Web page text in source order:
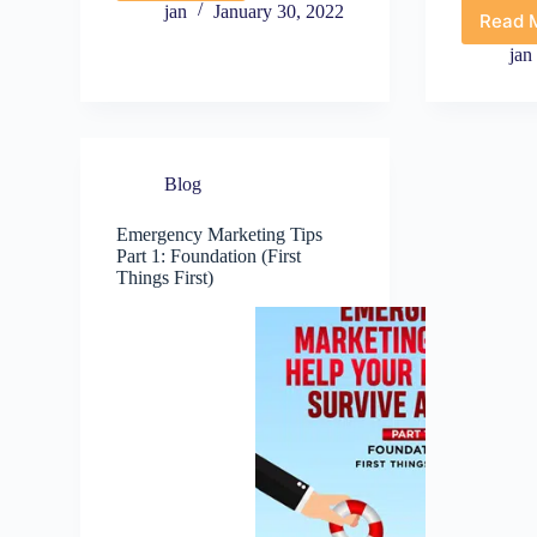
to
jan January 30, 2022 Read
jan
Blog
Emergency Marketing Tips
Part 1: Foundation (First
Things First)